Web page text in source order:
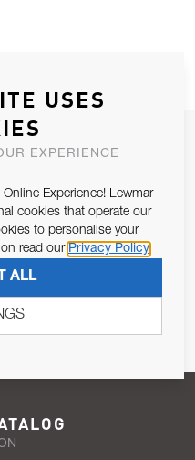
of Article 13 of the EU REG
of personal data as per
SUBSCRIBE
USES
EXPERIENCE
Experience! Lewmar
cookies that operate our
to personalise your
read our Privacy Policy
ALL